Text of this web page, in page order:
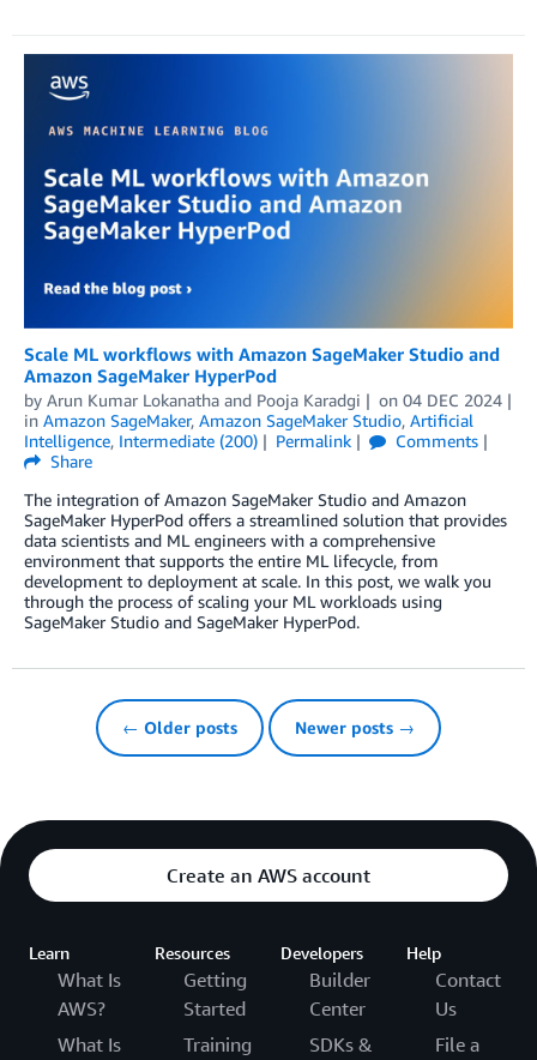
Scale ML workflows with Amazon SageMaker Studio and
Amazon SageMaker HyperPod
by Arun Kumar Lokanatha and Pooja Karadgi on 04 DEC 2024
in Amazon SageMaker, Amazon SageMaker Studio, Artificial
Intelligence, Intermediate (200) Permalink
Comments
Share
The integration of Amazon SageMaker Studio and Amazon
SageMaker HyperPod offers a streamlined solution that provides
data scientists and ML engineers with a comprehensive
environment that supports the entire ML lifecycle, from
development to deployment at scale. In this post, we walk you
through the process of scaling your ML workloads using
SageMaker Studio and SageMaker HyperPod.
← Older posts Newer posts →
Create an AWS account
Learn
What Is
AWS?
What Is
Resources
Getting
Started
Training
Developers
Builder
Center
SDKs &
Help
Contact
Us
File a